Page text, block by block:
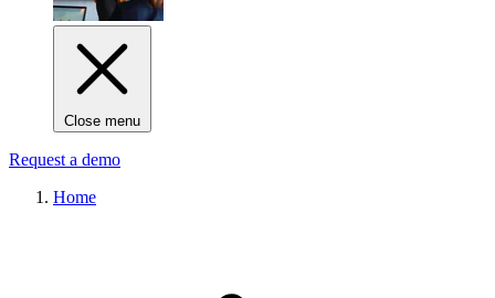
Close menu
Request a demo
Home